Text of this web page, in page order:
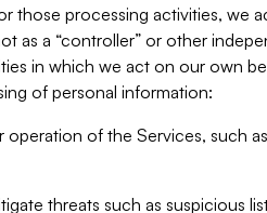
those processing activities, we
as a “controller” or other
in which we act on our own
of personal information:
of the Services, such
threats such as suspicious